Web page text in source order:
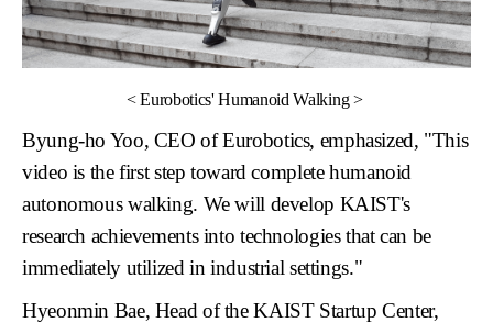
<Eurobotics' Humanoid Walking>
Byung-ho Yoo, CEO of Eurobotics, emphasized, "This
video is the first step toward complete humanoid
autonomous walking. We will develop KAIST's
research achievements into technologies that can be
immediately utilized in industrial settings."
Hyeonmin Bae, Head of the KAIST Startup Center,